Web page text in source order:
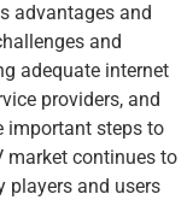
advantages and
and
adequate internet
providers, and
important steps to
market continues to
players and users